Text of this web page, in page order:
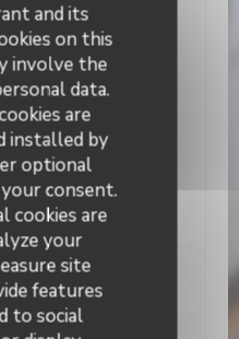
and its
on this
involve the
data.
are
installed by
optional
consent.
cookies are
your
site
features
to social
type
Hire, Terrace, WiFi
Cash, Visa,
Card
hours